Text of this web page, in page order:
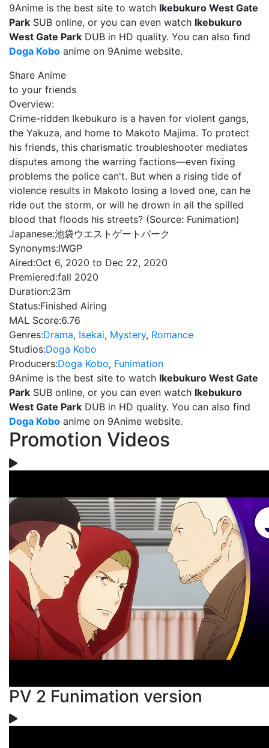
9Anime is the best site to watch Ikebukuro West Gate
Park SUB online, or you can even watch Ikebukuro
West Gate Park DUB in HD quality. You can also find
Doga Kobo anime on 9Anime website.
Share Anime
to your friends
Overview:
Crime-ridden Ikebukuro is a haven for violent gangs,
the Yakuza, and home to Makoto Majima. To protect
his friends, this charismatic troubleshooter mediates
disputes among the warring factions—even fixing
problems the police can't. But when a rising tide of
violence results in Makoto losing a loved one, can he
ride out the storm, or will he drown in all the spilled
blood that floods his streets? (Source: Funimation)
Japanese:池袋ウエストゲートパーク
Synonyms:IWGP
Aired:Oct 6, 2020 to Dec 22, 2020
Premiered:fall 2020
Duration:23m
Status:Finished Airing
MAL Score:6.76
Genres:Drama, Isekai, Mystery, Romance
Studios:Doga Kobo
Producers:Doga Kobo, Funimation
9Anime is the best site to watch Ikebukuro West Gate
Park SUB online, or you can even watch Ikebukuro
West Gate Park DUB in HD quality. You can also find
Doga Kobo anime on 9Anime website.
Promotion Videos
PV 2 Funimation version